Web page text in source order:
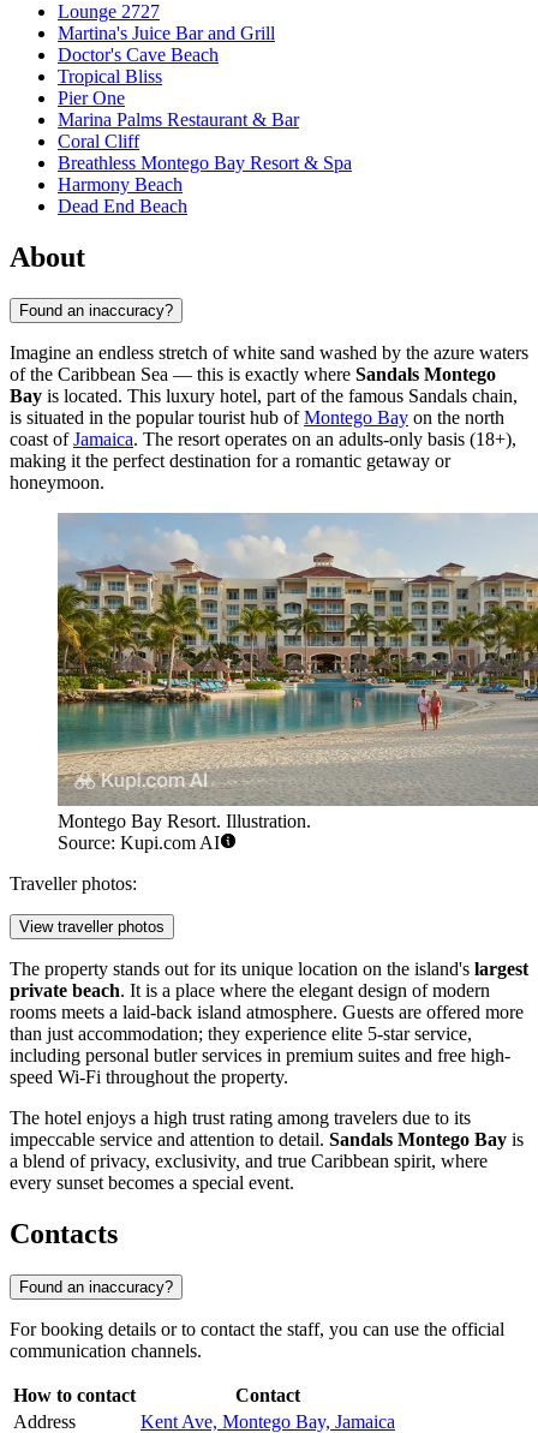
Lounge 2727
Martina's Juice Bar and Grill
Doctor's Cave Beach
Tropical Bliss
Pier One
Marina Palms Restaurant & Bar
Coral Cliff
Breathless Montego Bay Resort & Spa
Harmony Beach
Dead End Beach
About
Found an inaccuracy?
Imagine an endless stretch of white sand washed by the azure waters
of the Caribbean Sea — this is exactly where Sandals Montego
Bay is located. This luxury hotel, part of the famous Sandals chain,
is situated in the popular tourist hub ofMontego Bay on the north
coast ofJamaica. The resort operates on an adults-only basis (18+),
making it the perfect destination for a romantic getaway or
honeymoon.
Montego Bay Resort. Illustration.
Source: Kupi.com AI
Traveller photos:
View traveller photos
The property stands out for its unique location on the island's largest
private beach. It is a place where the elegant design of modern
rooms meets a laid-back island atmosphere. Guests are offered more
than just accommodation; they experience elite 5-star service,
including personal butler services in premium suites and free high-
speed Wi-Fi throughout the property.
The hotel enjoys a high trust rating among travelers due to its
impeccable service and attention to detail. Sandals Montego Bay is
a blend of privacy, exclusivity, and true Caribbean spirit, where
every sunset becomes a special event.
Contacts
Found an inaccuracy?
For booking details or to contact the staff, you can use the official
communication channels.
How to contact
Contact
Address
Kent Ave, Montego Bay, Jamaica